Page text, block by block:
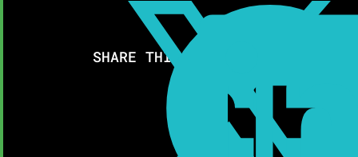
SHARE THIS RESOURCE:
